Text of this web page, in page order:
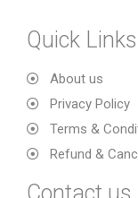
Quick Links
About us
Privacy Policy
Terms &
Refund &